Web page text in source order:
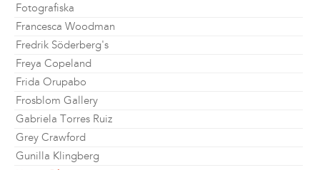
Fotografiska
Francesca Woodman
Fredrik Söderberg's
Freya Copeland
Frida Orupabo
Frosblom Gallery
Gabriela Torres Ruiz
Grey Crawford
Gunilla Klingberg